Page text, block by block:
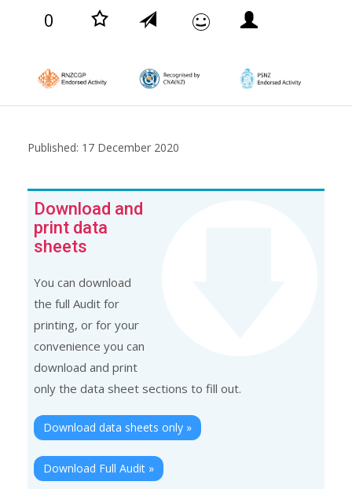
0
Published: 17 December 2020
Download and
print data
sheets
You can download
the full Audit for
printing, or for your
convenience you can
download and print
only the data sheet sections to fill out.
Download data sheets only »
Download Full Audit »